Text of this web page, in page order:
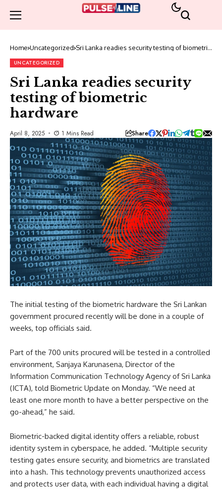
Home Uncategorized Sri Lanka readies security testing of biometric
UNCATEGORIZED
Sri Lanka readies security
testing of biometric
hardware
April 8, 2025 1 Mins Read Share
The initial testing of the biometric hardware the Sri Lankan
government procured recently will be done in a couple of
weeks, top officials said.
Part of the 700 units procured will be tested in a controlled
environment, Sanjaya Karunasena, Director of the
Information Communication Technology Agency of Sri Lanka
(ICTA), told Biometric Update on Monday. “We need at
least one more month to have a better perspective on the
go-ahead,” he said.
Biometric-backed digital identity offers a reliable, robust
identity system in cyberspace, he added. “Multiple security
testing gates ensure security, and biometrics are translated
into a hash. This technology prevents unauthorized access
and protects user data, with each individual having a digital